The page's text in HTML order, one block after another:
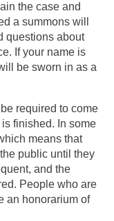
the case and
a summons will
questions about
If your name is
be sworn in as a
required to come
finished. In some
means that
public until they
and the
People who are
an honorarium of